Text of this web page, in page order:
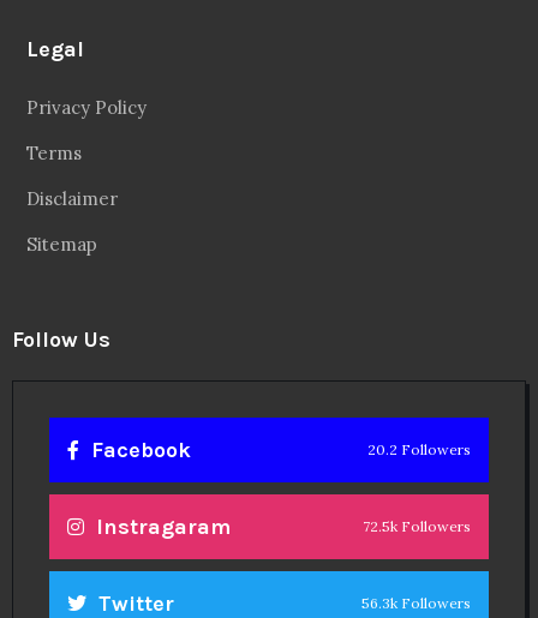
Legal
Privacy Policy
Terms
Disclaimer
Sitemap
Follow Us
Facebook 20.2 Followers
Instragaram 72.5k Followers
Twitter 56.3k Followers